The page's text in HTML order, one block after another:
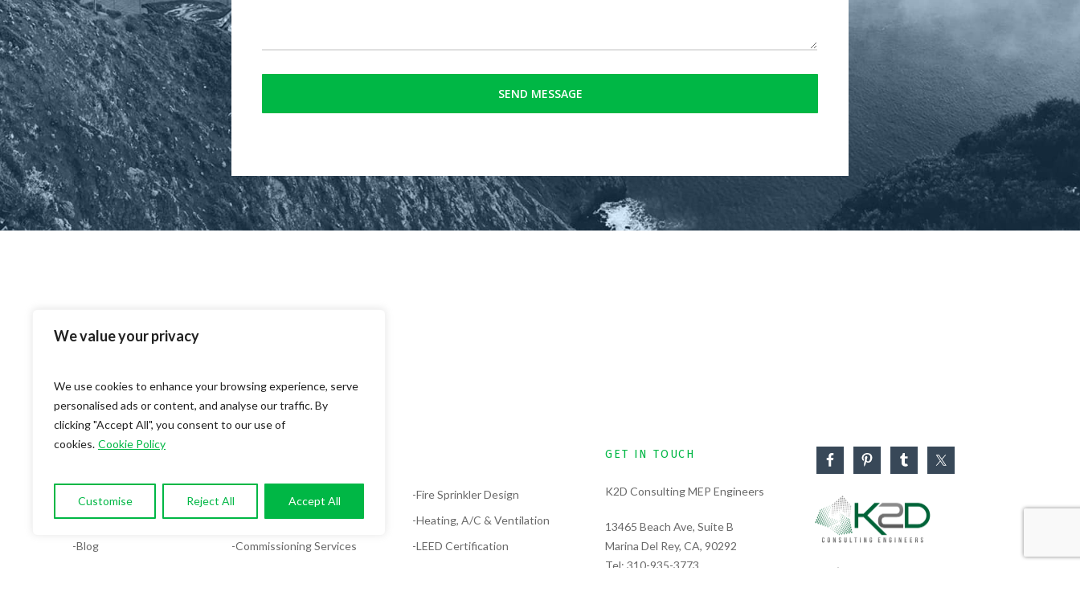
We value your privacy
We use cookies to enhance your browsing experience, serve
personalised ads or content, and analyse our traffic. By
clicking "Accept All", you consent to our use of
cookies. Cookie Policy
Customise Reject All Accept All
OUR COMPANY
-About
-Services
-Blog
-Compliance & Energy Analysis
-MEP Services
-Commissioning Services
-Fire Sprinkler Design
-Heating, A/C & Ventilation
-LEED Certification
GET IN TOUCH
K2D Consulting MEP Engineers
13465 Beach Ave, Suite B
Marina Del Rey, CA, 90292
Tel:310-935-3773